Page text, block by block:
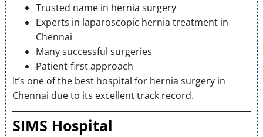
Trusted name in hernia surgery
Experts in laparoscopic hernia treatment in
Chennai
Many successful surgeries
Patient-first approach
It’s one of the best hospital for hernia surgery in
Chennai due to its excellent track record.
SIMS Hospital